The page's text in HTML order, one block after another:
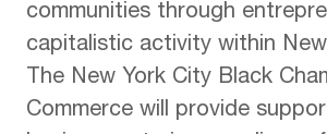
communities through
capitalistic activity within
The New York City Black
Commerce will provide